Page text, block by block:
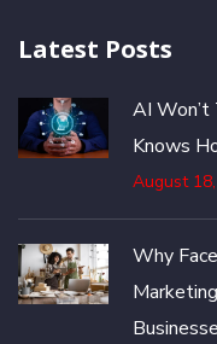
Latest Posts
AI Won’t
Knows
August
Why